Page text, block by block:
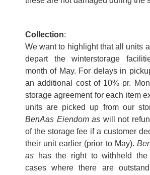
Collection:
We want to highlight that all units
depart the winterstorage
month of May. For delays in
an additional cost of 10% pr.
storage agreement for each item
units are picked up from our
BenAas Eiendom as will not
of the storage fee if a customer
their unit earlier (prior to May).
as has the right to withheld
cases where there are